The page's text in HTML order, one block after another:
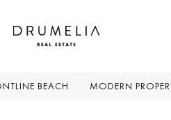
BEACH MODERN